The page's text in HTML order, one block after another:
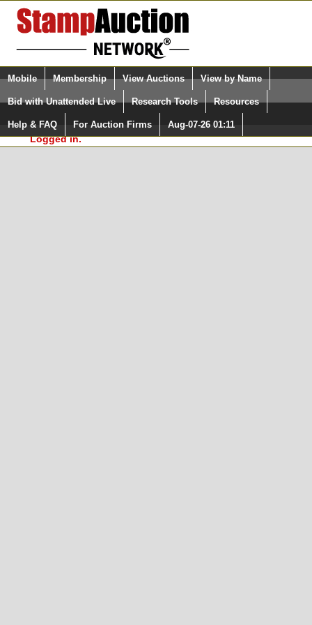
Login (enter your user name)
Please Login. You are NOT
Logged in.
Select Language
Quick Search:
Mobile Membership View Auctions View by Name
Bid with Unattended Live Research Tools Resources
Help & FAQ For Auction Firms Aug-07-26 01:11
Surveys, you must be logged in at
StampAuctionNetwork.com